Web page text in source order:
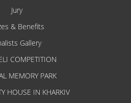
Jury
& Benefits
Gallery
COMPETITION
MEMORY PARK
HOUSE IN KHARKIV